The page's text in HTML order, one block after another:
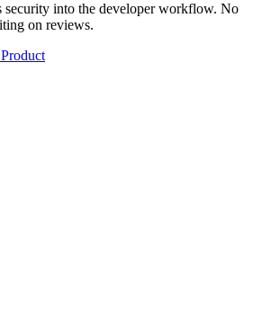
security into the developer workflow. No
on reviews.